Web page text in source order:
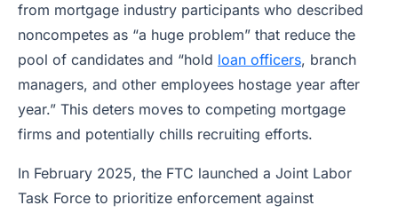
from mortgage industry participants who described
noncompetes as “a huge problem” that reduce the
pool of candidates and “hold loan officers, branch
managers, and other employees hostage year after
year.” This deters moves to competing mortgage
firms and potentially chills recruiting efforts.
In February 2025, the FTC launched a Joint Labor
Task Force to prioritize enforcement against